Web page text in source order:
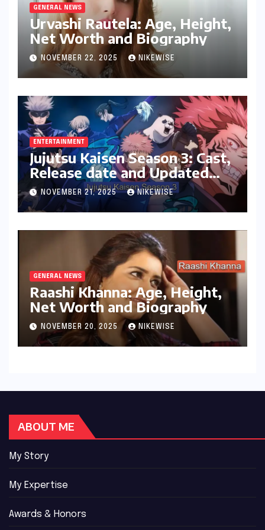
GENERAL NEWS
Urvashi Rautela: Age, Height,
Net Worth and Biography
NOVEMBER 22, 2025 NIKEWISE
ENTERTAINMENT
Jujutsu Kaisen Season 3: Cast,
Release date and Updated
News
NOVEMBER 21, 2025 NIKEWISE
GENERAL NEWS
Raashi Khanna: Age, Height,
Net Worth and Biography
NOVEMBER 20, 2025 NIKEWISE
ABOUT ME
My Story
My Expertise
Awards & Honors